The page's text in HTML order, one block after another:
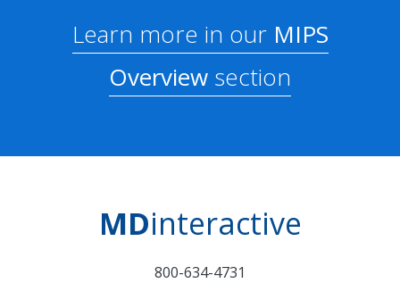
Learn more in ourMIPS
Overview section
MDinteractive
800-634-4731